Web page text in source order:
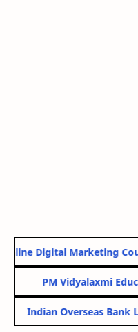
Digital Marketing
PM Vidyalaxmi
Indian Overseas Bank